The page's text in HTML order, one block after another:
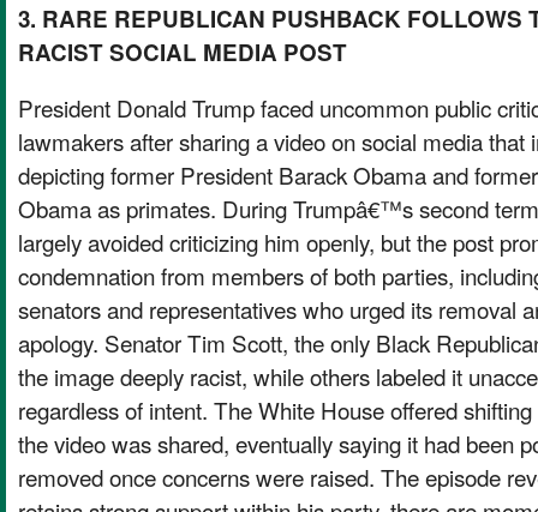
3. RARE REPUBLICAN PUSHBACK FOLLOWS
RACIST SOCIAL MEDIA POST
President Donald Trump faced uncommon public
lawmakers after sharing a video on social media that
depicting former President Barack Obama and
Obama as primates. During Trumpâ€™s second
largely avoided criticizing him openly, but the post
condemnation from members of both parties,
senators and representatives who urged its removal
apology. Senator Tim Scott, the only Black
the image deeply racist, while others labeled it
regardless of intent. The White House offered
the video was shared, eventually saying it had been
removed once concerns were raised. The episode